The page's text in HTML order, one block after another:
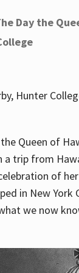
Day the
Hunter
Queen of
a trip from
of
in New
we now